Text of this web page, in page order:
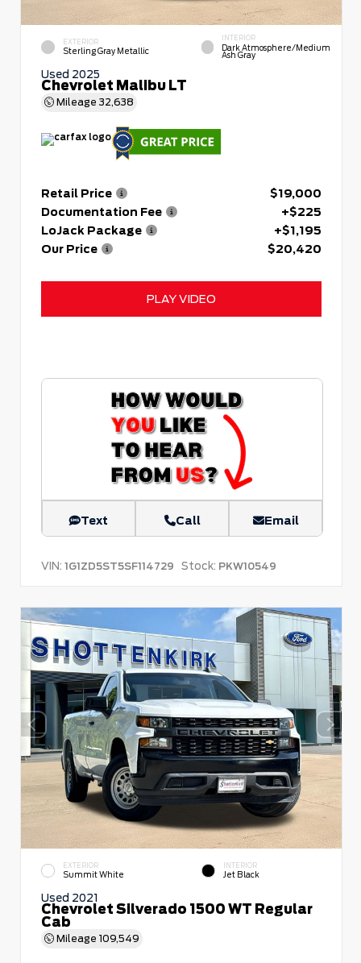
EXTERIOR
Sterling Gray Metallic
INTERIOR
Dark Atmosphere/Medium
Ash Gray
Used 2025
Chevrolet Malibu LT
Mileage 32,638
Retail Price
$19,000
Documentation Fee
+$225
LoJack Package
+$1,195
Our Price
$20,420
PLAY VIDEO
Text Call Email
VIN: 1G1ZD5ST5SF114729 Stock: PKW10549
EXTERIOR
Summit White
INTERIOR
Jet Black
Used 2021
Chevrolet Silverado 1500 WT Regular
Cab
Mileage 109,549